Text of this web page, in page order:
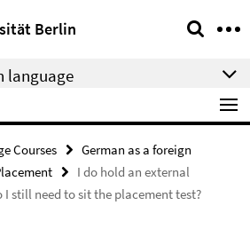
Berlin
language
Courses
German as a foreign
I do hold an external
still need to sit the placement test?